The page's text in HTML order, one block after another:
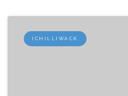
ICHILLIWACK